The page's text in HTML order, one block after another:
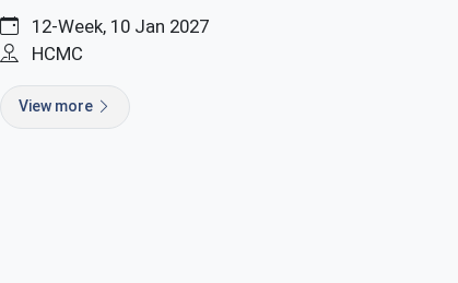
12-Week, 10 Jan 2027
HCMC
View more